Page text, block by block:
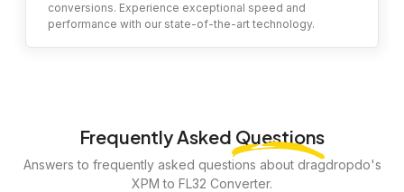
conversions. Experience exceptional speed and
performance with our state-of-the-art technology.
Frequently Asked Questions
Answers to frequently asked questions about dragdropdo's
XPM to FL32 Converter.